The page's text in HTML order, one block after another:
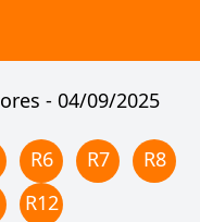
- 04/09/2025
R6 R7 R8
R12